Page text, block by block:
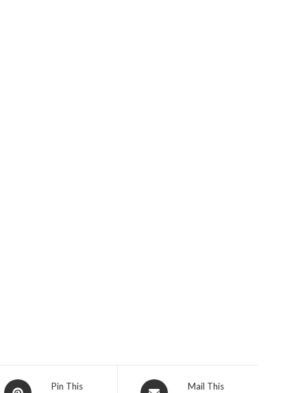
Opens
Pin This
Opens
Mail This